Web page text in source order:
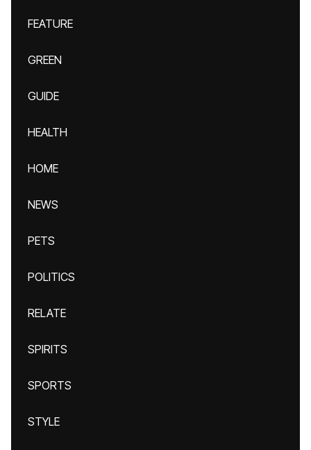
FEATURE
GREEN
GUIDE
HEALTH
HOME
NEWS
PETS
POLITICS
RELATE
SPIRITS
SPORTS
STYLE